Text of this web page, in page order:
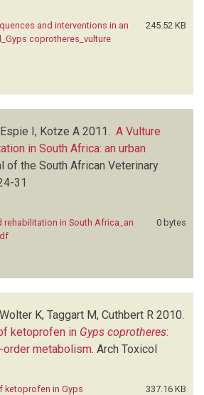
and interventions in an
coprotheres_vulture
245.52 KB
I, Kotze A 2011.
A Vulture
in South Africa: an urban
of the South African Veterinary
31
rehabilitation in South Africa_an
0 bytes
K, Taggart M, Cuthbert R 2010.
ketoprofen in Gyps coprotheres:
metabolism. Arch Toxicol
ketoprofen in Gyps
337.16 KB